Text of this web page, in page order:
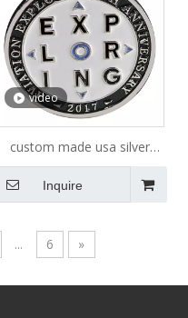
video
custom made usa silver
challenge coin
Inquire
... 6 »